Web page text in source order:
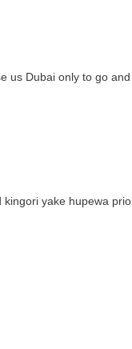
us Dubai only to go
yake hupewa